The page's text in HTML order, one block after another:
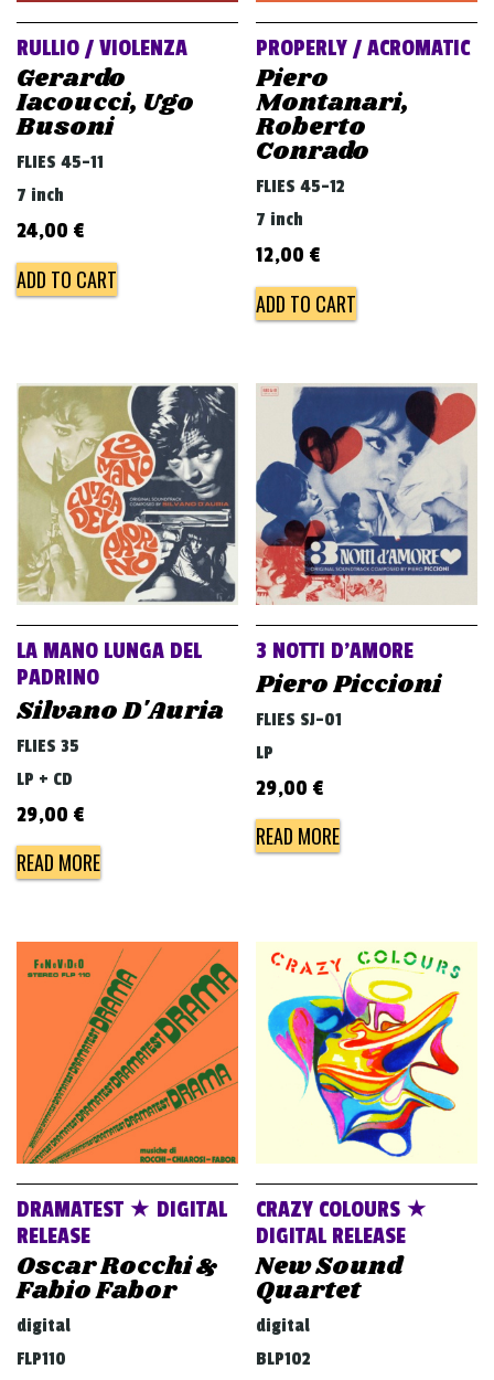
RULLIO / VIOLENZA
Gerardo
Iacoucci, Ugo
Busoni
FLIES 45-11
7 inch
24,00 €
ADD TO CART
PROPERLY / ACROMATIC
Piero
Montanari,
Roberto
Conrado
FLIES 45-12
7 inch
12,00 €
ADD TO CART
LA MANO LUNGA DEL
PADRINO
Silvano D'Auria
FLIES 35
LP + CD
29,00 €
READ MORE
3 NOTTI D’AMORE
Piero Piccioni
FLIES SJ-01
LP
29,00 €
READ MORE
DRAMATEST ★ DIGITAL
RELEASE
Oscar Rocchi &
Fabio Fabor
digital
FLP110
CRAZY COLOURS ★
DIGITAL RELEASE
New Sound
Quartet
digital
BLP102